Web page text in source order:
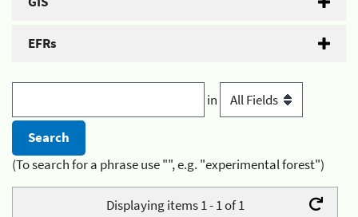
EFRs
in
(To search for a phrase use "", e.g. "experimental forest")
Displaying items 1 - 1 of 1